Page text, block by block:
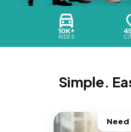
10K+
RIDES
Simple.
Need